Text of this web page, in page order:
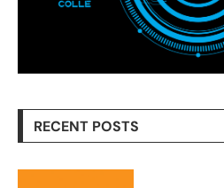
RECENT POSTS